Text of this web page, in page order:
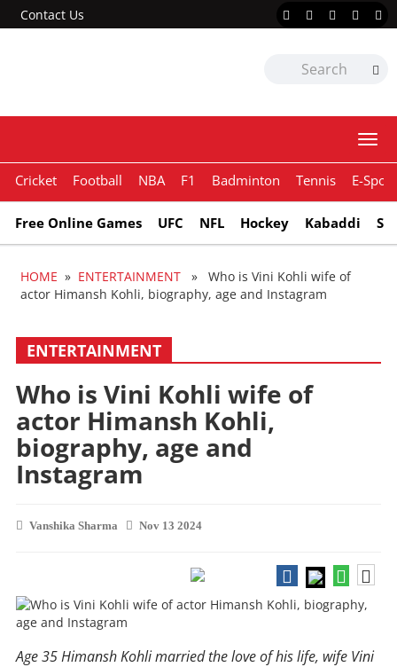
Contact Us
Cricket Football NBA F1 Badminton Tennis E-
Free Online Games UFC NFL Hockey Kabaddi
HOME » ENTERTAINMENT » Who is Vini Kohli wife of
actor Himansh Kohli, biography, age and Instagram
ENTERTAINMENT
Who is Vini Kohli wife of
actor Himansh Kohli,
biography, age and
Instagram
Vanshika Sharma Nov 13 2024
Age 35 Himansh Kohli married the love of his life, wife Vini